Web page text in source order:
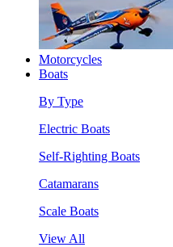
Motorcycles
Boats
By Type
Electric Boats
Self-Righting Boats
Catamarans
Scale Boats
View All